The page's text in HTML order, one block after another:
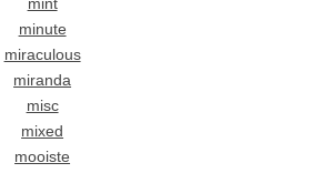
mint
minute
miraculous
miranda
misc
mixed
mooiste